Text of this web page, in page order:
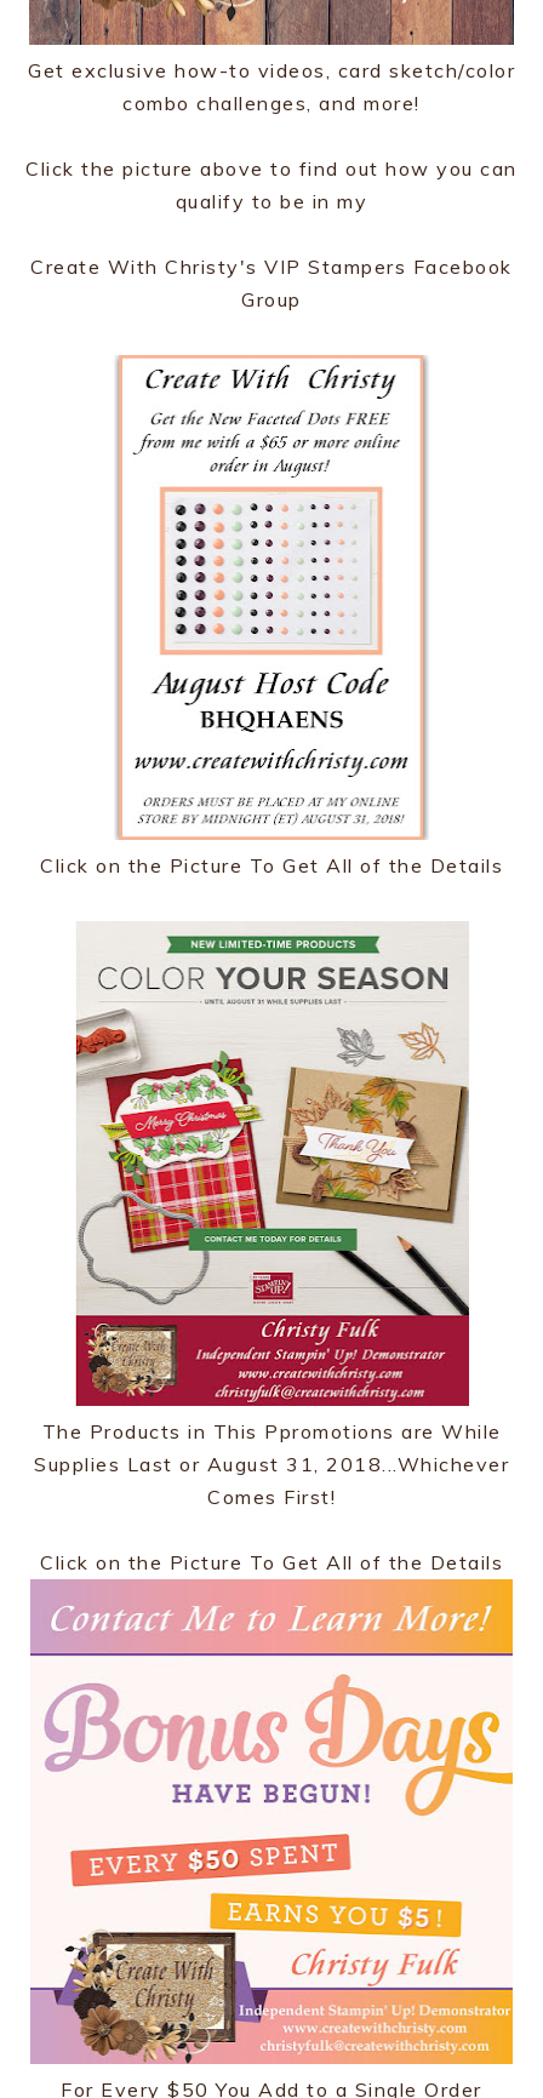
Get exclusive how-to videos, card sketch/color
combo challenges, and more!
Click the picture above to find out how you can
qualify to be in my
Create With Christy's VIP Stampers Facebook
Group
Click on the Picture To Get All of the Details
The Products in This Ppromotions are While
Supplies Last or August 31, 2018...Whichever
Comes First!
Click on the Picture To Get All of the Details
For Every $50 You Add to a Single Order